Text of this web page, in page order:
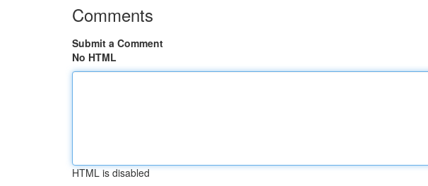
Comments
Submit a Comment
No HTML
HTML is disabled